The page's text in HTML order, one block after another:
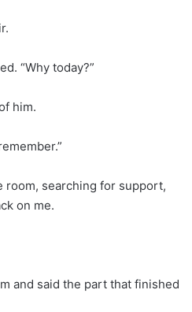
“Why today?”
him.
room, searching for support,
on me.
and said the part that finished